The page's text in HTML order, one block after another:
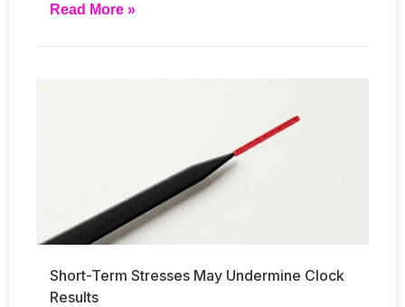
Read More »
Short-Term Stresses May Undermine Clock
Results